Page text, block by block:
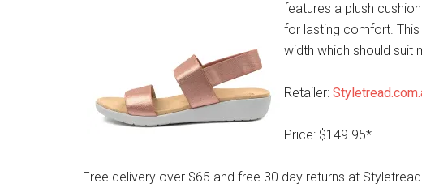
features a plush
for lasting comfort. This
width which should suit
Retailer:
Price: $149.95*
Free delivery over $65 and free 30 day returns at Styletread